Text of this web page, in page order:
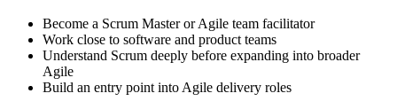
Become a Scrum Master or Agile team facilitator
Work close to software and product teams
Understand Scrum deeply before expanding into broader
Agile
Build an entry point into Agile delivery roles